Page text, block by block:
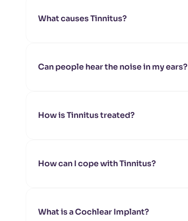
What causes Tinnitus?
Can people hear the noise in my ears?
How is Tinnitus treated?
How can I cope with Tinnitus?
What is a Cochlear Implant?